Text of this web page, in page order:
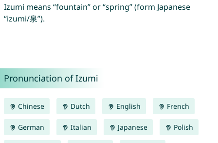
Izumi means “fountain” or “spring” (form Japanese
“izumi/泉”).
Pronunciation of Izumi
Chinese Dutch English French
German Italian Japanese Polish